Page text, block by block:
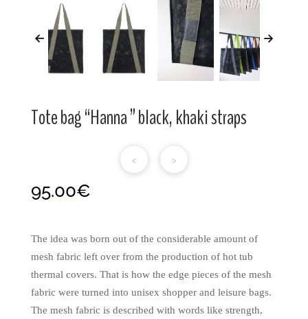
Tote bag “Hanna ” black, khaki straps
‹ ›
95.00€
The idea was born out of the considerable amount of
mesh fabric left over from the production of hot tub
thermal covers. That is how the edge pieces of the mesh
fabric were turned into unisex shopper and leisure bags.
The mesh fabric is described with words like strength,